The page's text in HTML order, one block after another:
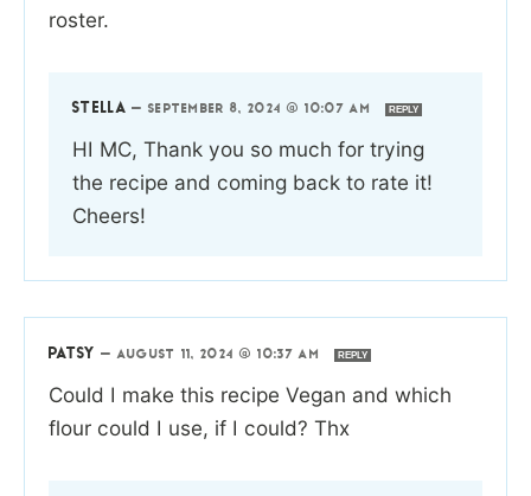
roster.
STELLA — SEPTEMBER 8, 2024 @ 10:07 AM REPLY
HI MC, Thank you so much for trying
the recipe and coming back to rate it!
Cheers!
PATSY —AUGUST 11, 2024 @ 10:37 AM REPLY
Could I make this recipe Vegan and which
flour could I use, if I could? Thx